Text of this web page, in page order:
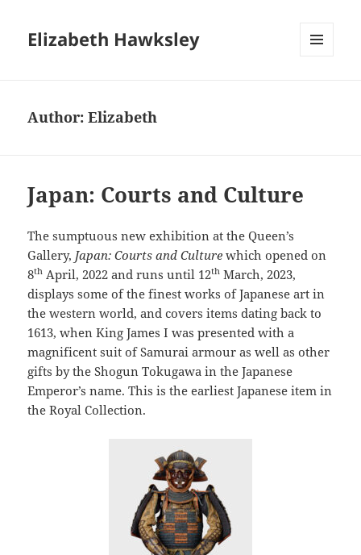
Elizabeth Hawksley
Author:Elizabeth
Japan: Courts and Culture
The sumptuous new exhibition at the Queen’s
Gallery, Japan: Courts and Culture which opened on
8th April, 2022 and runs until 12th March, 2023,
displays some of the finest works of Japanese art in
the western world, and covers items dating back to
1613, when King James I was presented with a
magnificent suit of Samurai armour as well as other
gifts by the Shogun Tokugawa in the Japanese
Emperor’s name. This is the earliest Japanese item in
the Royal Collection.